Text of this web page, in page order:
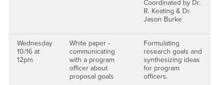
Coordinated by Dr.
R. Keating & Dr.
Jason Burke
Wednesday
10/16 at
12pm
White paper -
communicating
with a program
officer about
proposal goals
Formulating
research goals and
synthesizing ideas
for program
officers.